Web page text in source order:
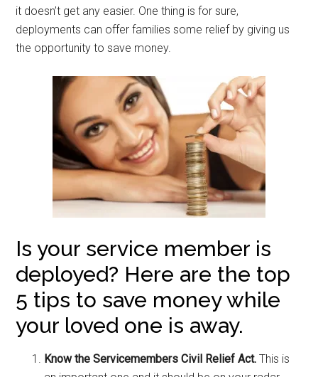
it doesn’t get any easier. One thing is for sure,
deployments can offer families some relief by giving us
the opportunity to save money.
Is your service member is
deployed? Here are the top
5 tips to save money while
your loved one is away.
Know the Servicemembers Civil Relief Act.This is